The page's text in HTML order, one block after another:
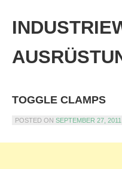
content
TOGGLE CLAMPS
POSTED ON SEPTEMBER 27, 2011